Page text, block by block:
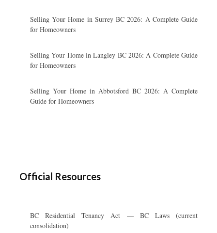
Selling Your Home in Surrey BC 2026: A Complete Guide
for Homeowners
Selling Your Home in Langley BC 2026: A Complete Guide
for Homeowners
Selling Your Home in Abbotsford BC 2026: A Complete
Guide for Homeowners
Official Resources
BC Residential Tenancy Act — BC Laws (current
consolidation)